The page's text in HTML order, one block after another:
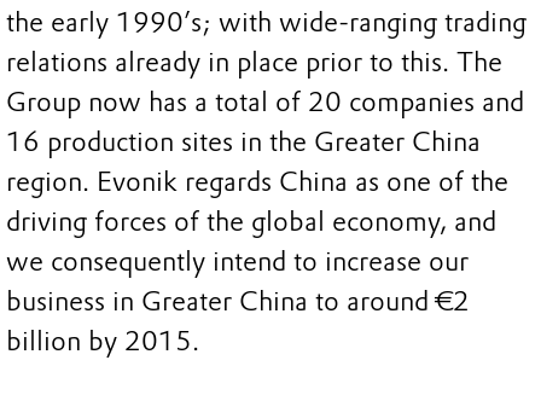
the early 1990’s; with wide-ranging trading
relations already in place prior to this. The
Group now has a total of 20 companies and
16 production sites in the Greater China
region. Evonik regards China as one of the
driving forces of the global economy, and
we consequently intend to increase our
business in Greater China to around €2
billion by 2015.